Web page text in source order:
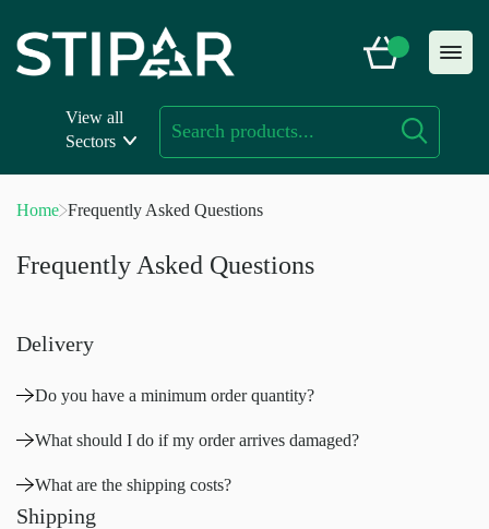
content
View all
Sectors
Home Frequently Asked Questions
Frequently Asked Questions
Delivery
Do you have a minimum order quantity?
What should I do if my order arrives damaged?
What are the shipping costs?
Shipping